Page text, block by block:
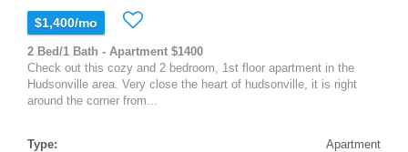
$1,400/mo
2 Bed/1 Bath - Apartment $1400
Check out this cozy and 2 bedroom, 1st floor apartment in the
Hudsonville area. Very close the heart of hudsonville, it is right
around the corner from...
Type:
Apartment